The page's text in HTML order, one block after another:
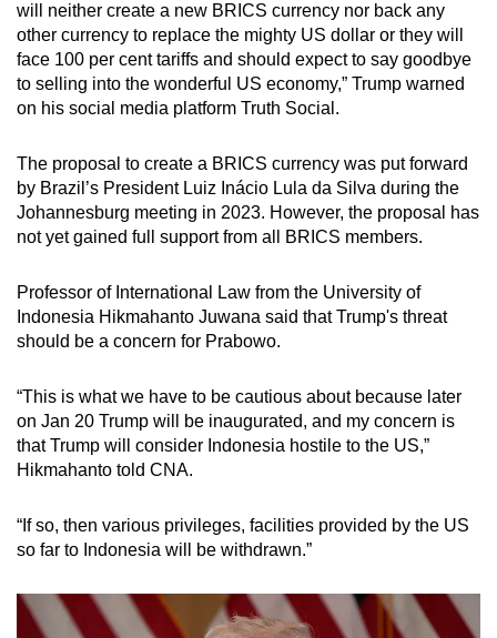
will neither create a new BRICS currency nor back any
other currency to replace the mighty US dollar or they will
face 100 per cent tariffs and should expect to say goodbye
to selling into the wonderful US economy,” Trump warned
on his social media platform Truth Social.
The proposal to create a BRICS currency was put forward
by Brazil’s President Luiz Inácio Lula da Silva during the
Johannesburg meeting in 2023. However, the proposal has
not yet gained full support from all BRICS members.
Professor of International Law from the University of
Indonesia Hikmahanto Juwana said that Trump's threat
should be a concern for Prabowo.
“This is what we have to be cautious about because later
on Jan 20 Trump will be inaugurated, and my concern is
that Trump will consider Indonesia hostile to the US,”
Hikmahanto told CNA.
“If so, then various privileges, facilities provided by the US
so far to Indonesia will be withdrawn.”